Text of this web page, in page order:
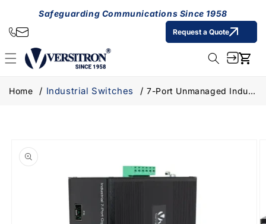
Skip to
contentSafeguarding Communications Since 1958
Request a Quote
Cart
Home Industrial Switches 7-Port Unmanaged Industrial Switch, 6-RJ45 Ethernet Ports, 1-SFP Fiber Port
product
information